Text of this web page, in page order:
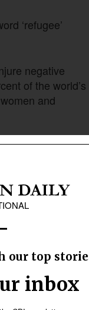
‘refugee’
negative
of the world’s
and
for associated
Russia’s
in her
Follow Now